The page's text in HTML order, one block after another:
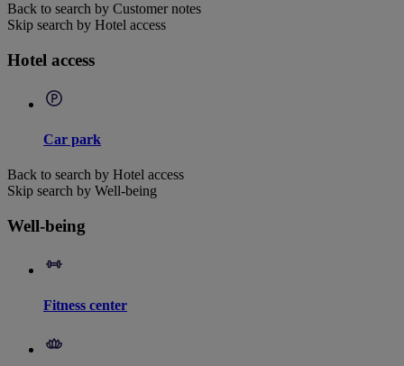
Back to search by Customer notes
Skip search by Hotel access
Hotel access
Car park
Back to search by Hotel access
Skip search by Well-being
Well-being
Fitness center